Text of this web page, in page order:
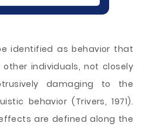
identified as behavior that
individuals, not closely
damaging to the
behavior (Trivers, 1971).
are defined along the